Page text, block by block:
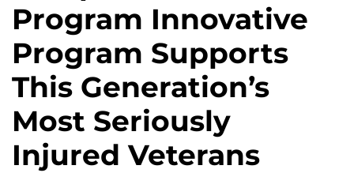
Program Innovative
Program Supports
This Generation’s
Most Seriously
Injured Veterans